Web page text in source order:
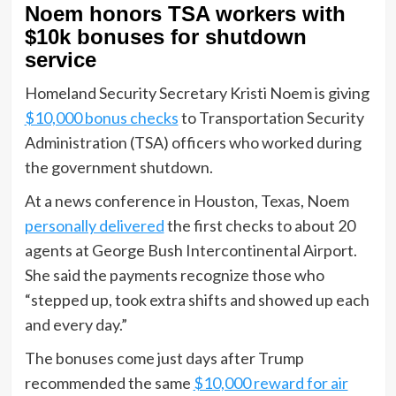
Noem honors TSA workers with
$10k bonuses for shutdown
service
Homeland Security Secretary Kristi Noem is giving
$10,000 bonus checksto Transportation Security
Administration (TSA) officers who worked during
the government shutdown.
At a news conference in Houston, Texas, Noem
personally deliveredthe first checks to about 20
agents at George Bush Intercontinental Airport.
She said the payments recognize those who
“stepped up, took extra shifts and showed up each
and every day.”
The bonuses come just days after Trump
recommended the same $10,000 reward for air